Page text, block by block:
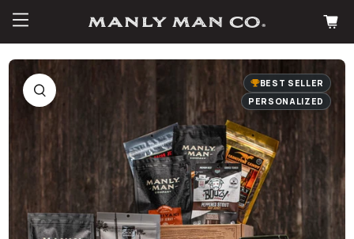
BEST SELLER
PERSONALIZED